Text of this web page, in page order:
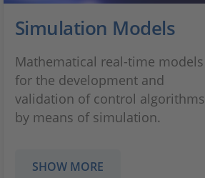
Simulation Models
Mathematical real-time models
for the development and
validation of control algorithms
by means of simulation.
SHOW MORE